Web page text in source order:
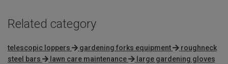
Related category
telescopic loppers gardening forks equipment
roughneck
steel bars
lawn care maintenance large gardening gloves